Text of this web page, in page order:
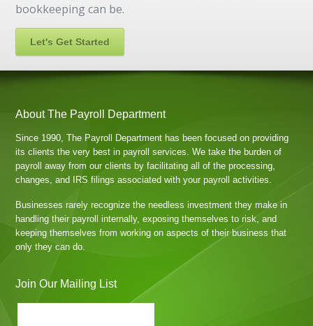
bookkeeping can be.
Let's Get Started
About The Payroll Department
Since 1990, The Payroll Department has been focused on providing
its clients the very best in payroll services. We take the burden of
payroll away from our clients by facilitating all of the processing,
changes, and IRS filings associated with your payroll activities.
Businesses rarely recognize the needless investment they make in
handling their payroll internally, exposing themselves to risk, and
keeping themselves from working on aspects of their business that
only they can do.
Join Our Mailing List